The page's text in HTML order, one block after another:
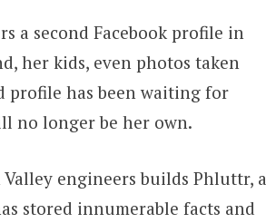
a second Facebook profile in
her kids, even photos taken
profile has been waiting for
no longer be her own.
engineers builds Phluttr, a
stored innumerable facts and